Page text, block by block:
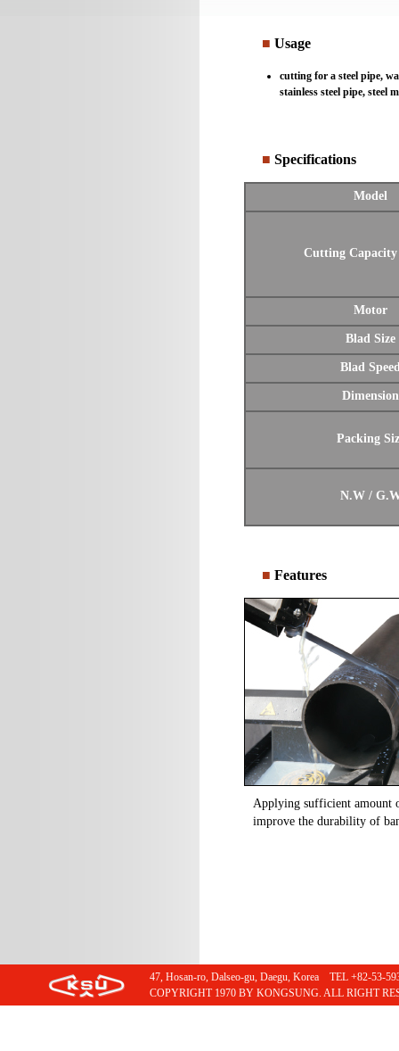
■ Usage
cutting for a steel pipe,
stainless steel pipe, steel
■ Specifications
Model
Cutting Capacity
Motor
Blad Size
Blad
Dimension
Packing
N.W /
■ Features
Applying sufficient amount
improve the durability of
47, Hosan-ro, Dalseo-gu, Daegu, Korea TEL +82-53-
COPYRIGHT 1970 BY KONGSUNG. ALL RIGHT